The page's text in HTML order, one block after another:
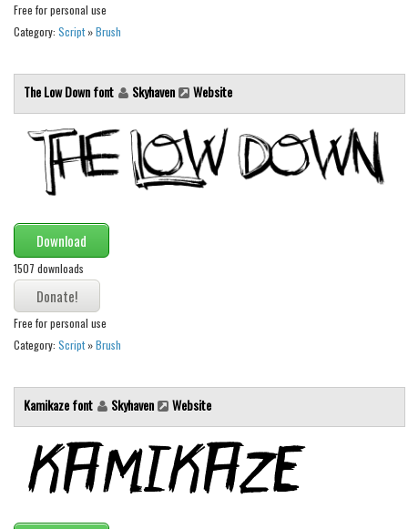
Brush
Calligraphy
Handwritten
School
Trash
Various
LCD
Sci-fi
Square
Various
Deals
Font Finder
Uncategorized
Free for personal use
Category: Script»Brush
The Low Down font Skyhaven Website
Download
1507 downloads
Free for personal use
Category: Script»Brush
Kamikaze font Skyhaven Website